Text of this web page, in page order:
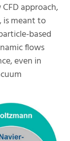
approach,
is meant to
based
flows
even in